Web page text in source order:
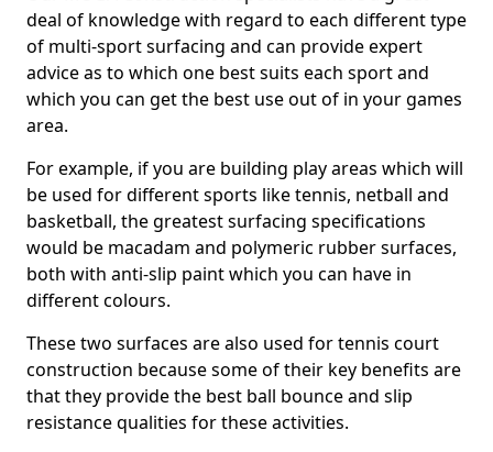
deal of knowledge with regard to each different type
of multi-sport surfacing and can provide expert
advice as to which one best suits each sport and
which you can get the best use out of in your games
area.
For example, if you are building play areas which will
be used for different sports like tennis, netball and
basketball, the greatest surfacing specifications
would be macadam and polymeric rubber surfaces,
both with anti-slip paint which you can have in
different colours.
These two surfaces are also used for tennis court
construction because some of their key benefits are
that they provide the best ball bounce and slip
resistance qualities for these activities.